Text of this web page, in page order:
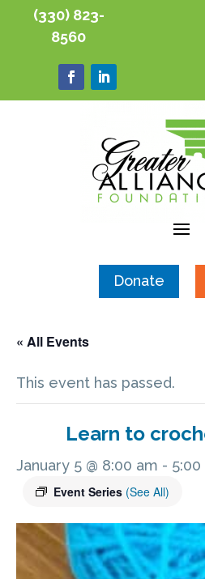
(330) 823-
8560
Donate
« All Events
This event has passed.
Learn to
January 5 @ 8:00 am -
Event Series (See All)